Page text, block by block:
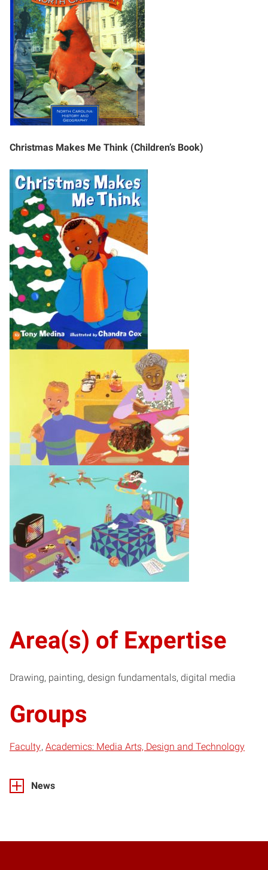
Christmas Makes Me Think (Children’s Book)
Area(s) of Expertise
Drawing, painting, design fundamentals, digital media
Groups
Faculty Academics: Media Arts, Design and Technology
News